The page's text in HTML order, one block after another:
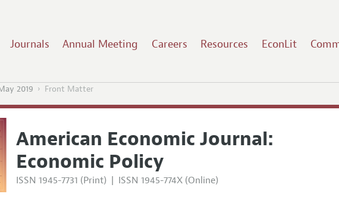
Journals Annual Meeting Careers Resources EconLit
2019 Front Matter
American Economic Journal:
Economic Policy
ISSN 1945-7731 (Print) | ISSN 1945-774X (Online)